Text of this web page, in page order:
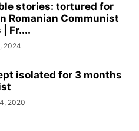
stories: tortured for
Romanian Communist
Fr....
2024
isolated for 3 months
2020